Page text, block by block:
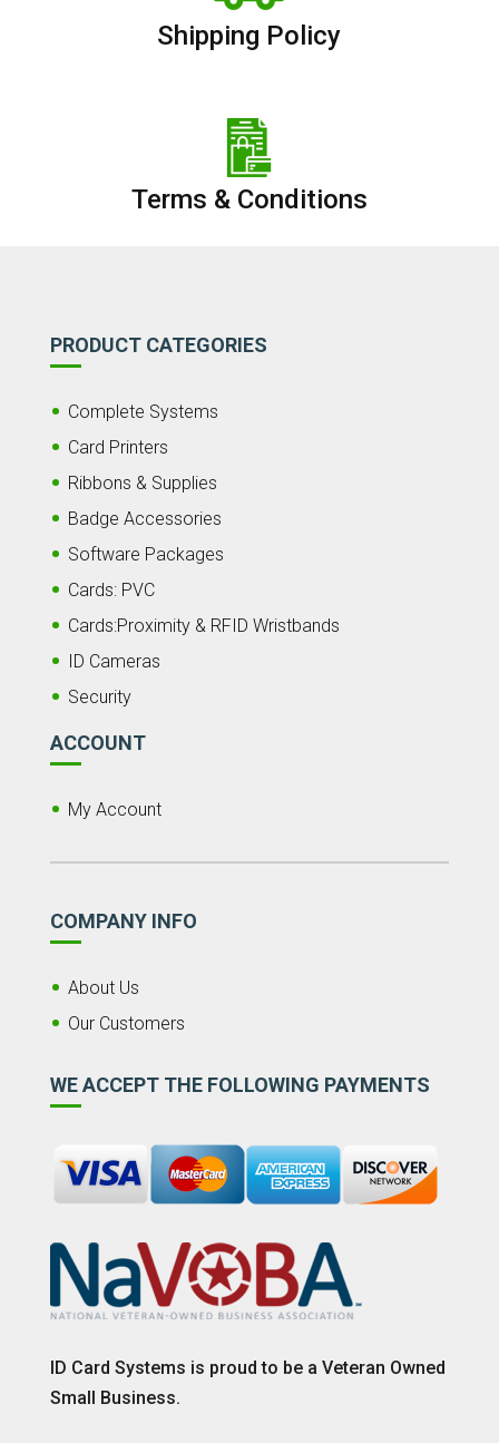
Shipping Policy
Terms & Conditions
PRODUCT CATEGORIES
Complete Systems
Card Printers
Ribbons & Supplies
Badge Accessories
Software Packages
Cards: PVC
Cards:Proximity & RFID Wristbands
ID Cameras
Security
ACCOUNT
My Account
COMPANY INFO
About Us
Our Customers
WE ACCEPT THE FOLLOWING PAYMENTS
ID Card Systems is proud to be a Veteran Owned
Small Business.